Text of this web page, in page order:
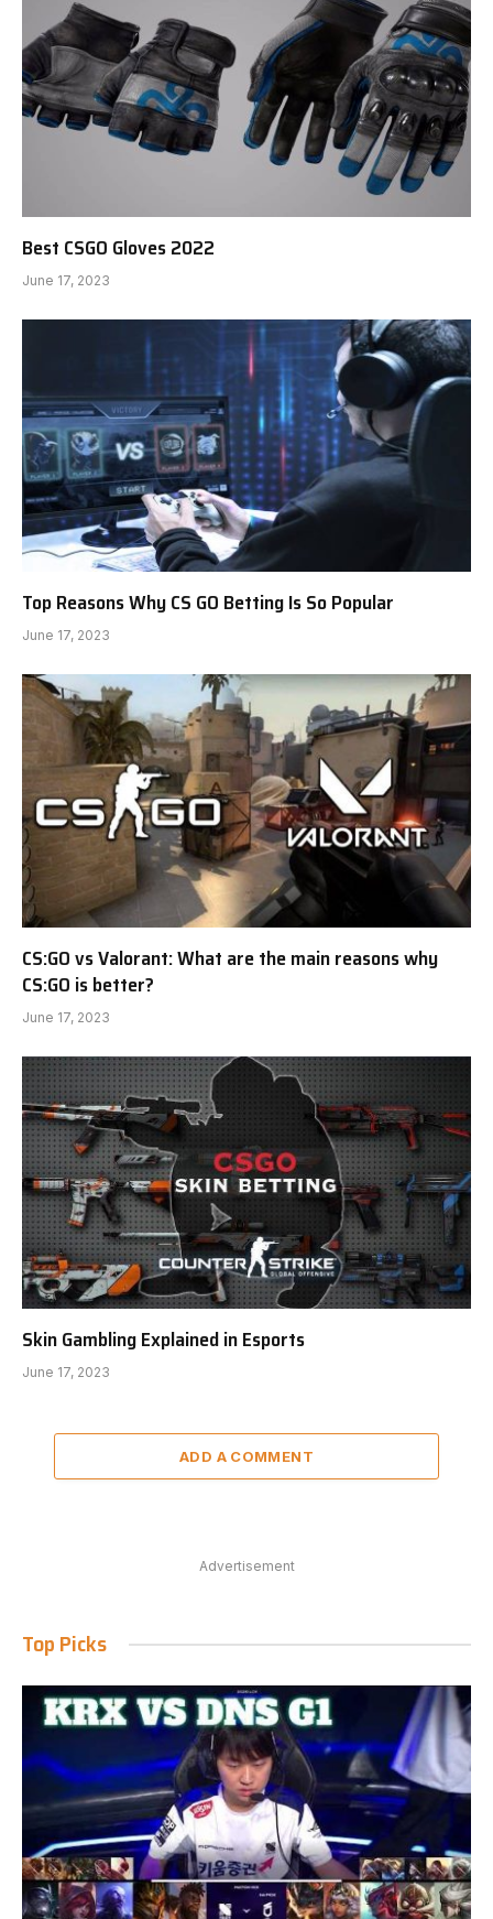
Best CSGO Gloves 2022
June 17, 2023
Top Reasons Why CS GO Betting Is So Popular
June 17, 2023
CS:GO vs Valorant: What are the main reasons why
CS:GO is better?
June 17, 2023
Skin Gambling Explained in Esports
June 17, 2023
ADD A COMMENT
Advertisement
Top Picks